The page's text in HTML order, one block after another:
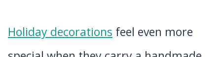
Holiday decorations feel even more